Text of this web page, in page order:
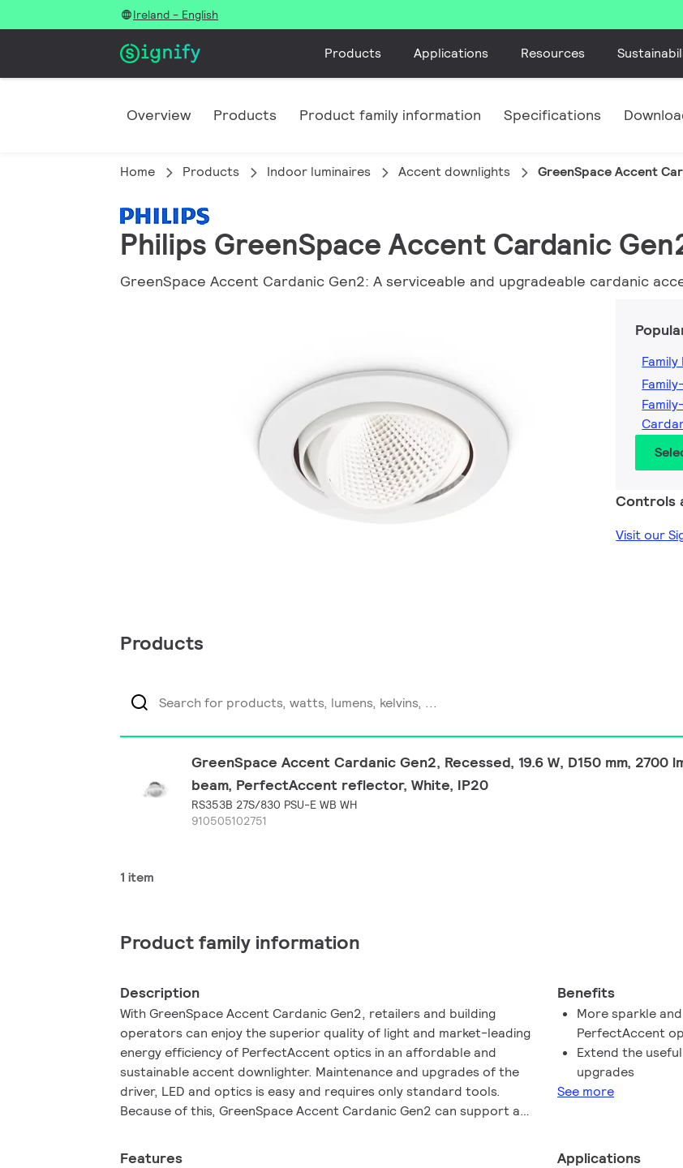
Ireland - English
Products Applications Resources
Overview Products Product family information Specifications
Home Products Indoor luminaires Accent downlights GreenSpace Accent
Philips GreenSpace Accent Cardanic
GreenSpace Accent Cardanic Gen2: A serviceable and upgradeable cardanic
Controls
Visit our
Products
GreenSpace Accent Cardanic Gen2, Recessed, 19.6 W, D150 mm, 2700
beam, PerfectAccent reflector, White, IP20
RS353B 27S/830 PSU-E WB WH
910505102751
1 item
Product family information
Description
With GreenSpace Accent Cardanic Gen2, retailers and building
operators can enjoy the superior quality of light and market-leading
energy efficiency of PerfectAccent optics in an affordable and
sustainable accent downlighter. Maintenance and upgrades of the
driver, LED and optics is easy and requires only standard tools.
Because of this, GreenSpace Accent Cardanic Gen2 can support a
makes aiming the light easy. In addition to dimming options, multiple
Benefits
More sparkle
PerfectAccent
Extend the
upgrades
See more
Features Applications